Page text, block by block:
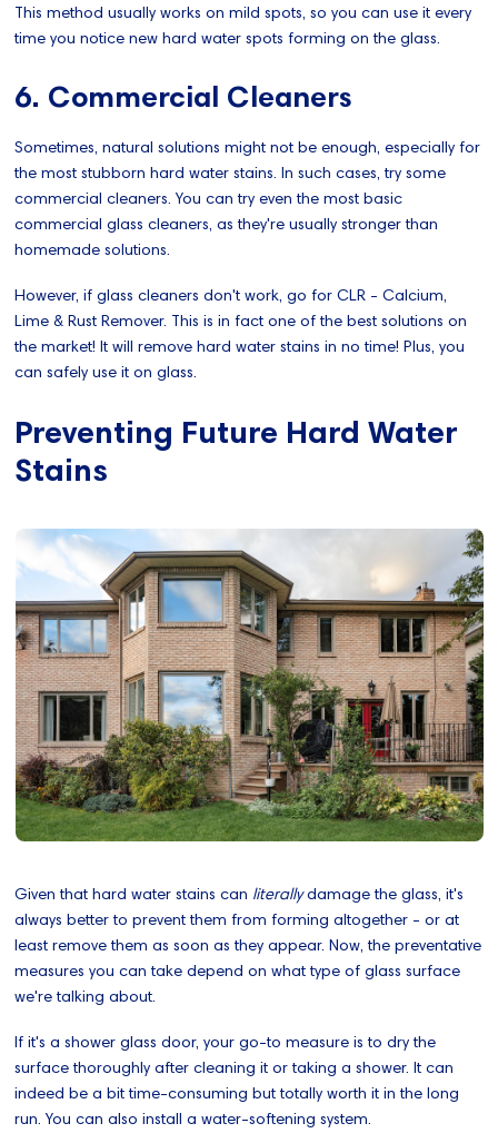
This method usually works on mild spots, so you can use it every
time you notice new hard water spots forming on the glass.
6. Commercial Cleaners
Sometimes, natural solutions might not be enough, especially for
the most stubborn hard water stains. In such cases, try some
commercial cleaners. You can try even the most basic
commercial glass cleaners, as they're usually stronger than
homemade solutions.
However, if glass cleaners don't work, go for CLR - Calcium,
Lime & Rust Remover. This is in fact one of the best solutions on
the market! It will remove hard water stains in no time! Plus, you
can safely use it on glass.
Preventing Future Hard Water
Stains
Given that hard water stains can literallydamage the glass, it's
always better to prevent them from forming altogether - or at
least remove them as soon as they appear. Now, the preventative
measures you can take depend on what type of glass surface
we're talking about.
If it's a shower glass door, your go-to measure is to dry the
surface thoroughly after cleaning it or taking a shower. It can
indeed be a bit time-consuming but totally worth it in the long
run. You can also install a water-softening system.